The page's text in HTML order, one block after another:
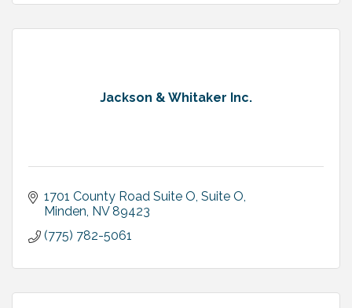
Jackson & Whitaker Inc.
1701 County Road Suite O Suite O
Minden NV 89423
(775) 782-5061